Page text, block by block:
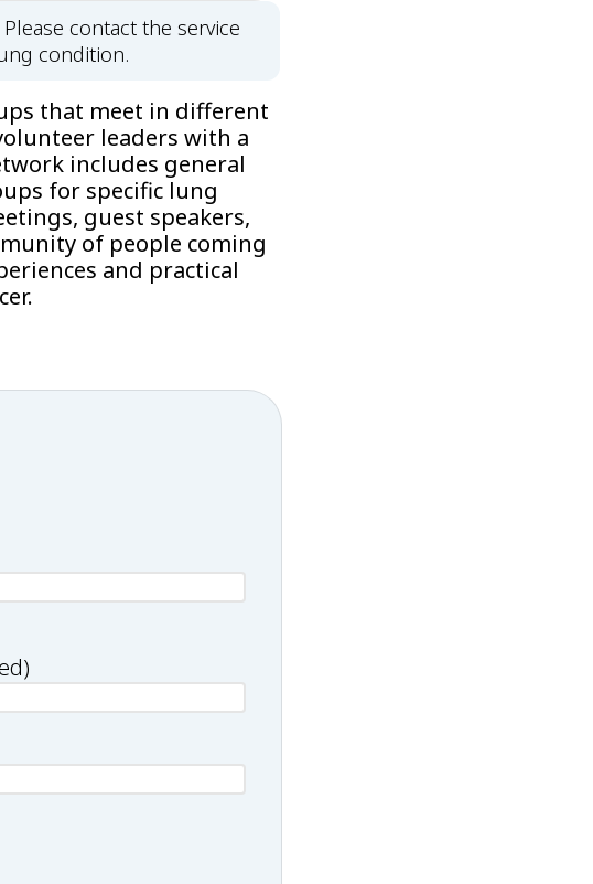
contact the service
condition.
that meet in different
leaders with a
includes general
for specific lung
guest speakers,
of people coming
and practical